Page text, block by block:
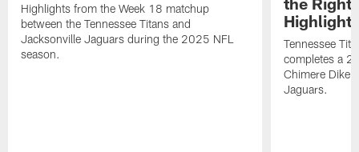
Highlights from the Week 18 matchup
between the Tennessee Titans and
Jacksonville Jaguars during the 2025 NFL
season.
Highlights
Tennessee
completes a
Chimere Dike
Jaguars.